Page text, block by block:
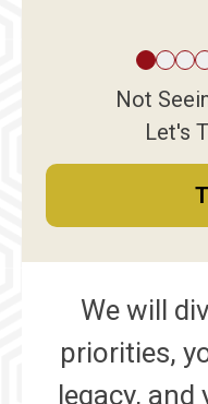
Not
Let's
We will
priorities,
legacy,